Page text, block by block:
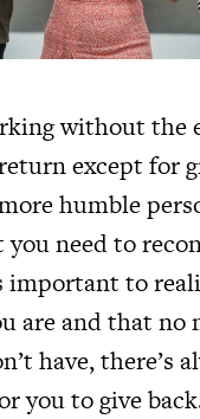
without the
except for
humble
you need to
important to
are and that no
have, there’s
you to give